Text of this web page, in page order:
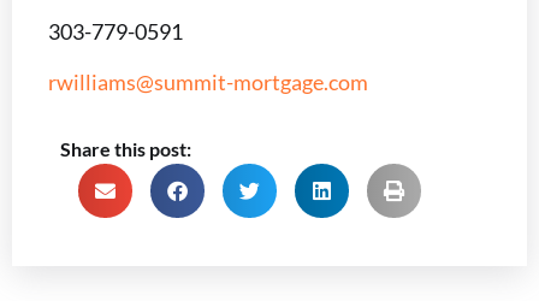
303-779-0591
rwilliams@summit-mortgage.com
Share this post: